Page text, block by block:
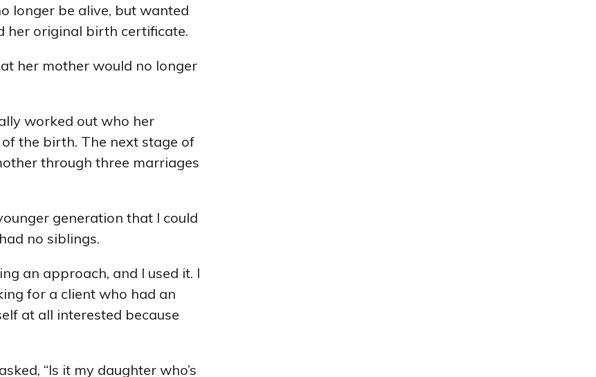
longer be alive, but wanted
her original birth certificate.
her mother would no longer
worked out who her
the birth. The next stage of
through three marriages
generation that I could
no siblings.
an approach, and I used it. I
for a client who had an
at all interested because
“Is it my daughter who’s